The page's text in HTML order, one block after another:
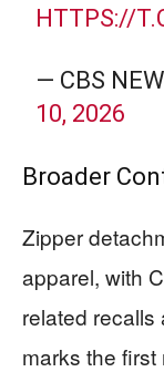
HTTPS://
— CBS
10, 2026
Broader
Zipper
apparel, with
related recalls
marks the